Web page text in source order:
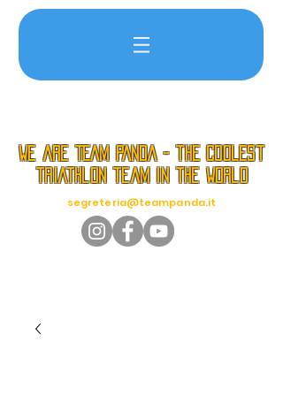
we are TEAM PANDA - the coolest
triathlon team in the world
segreteria@teampanda.it